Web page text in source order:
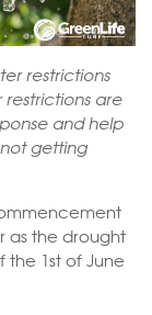
restrictions
are
and help
getting
as the drought
the 1st of June